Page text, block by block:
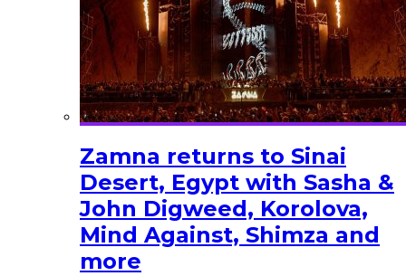
Zamna returns to Sinai
Desert, Egypt with Sasha &
John Digweed, Korolova,
Mind Against, Shimza and
more